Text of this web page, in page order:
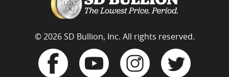
© 2026 SD Bullion, Inc. All rights reserved.